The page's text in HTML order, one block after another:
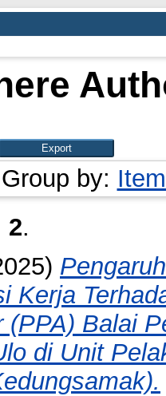
Group by:
2.
Kerja
(PPA) Balai
di Unit